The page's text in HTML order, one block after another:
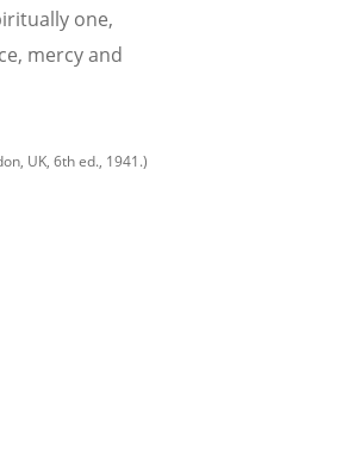
one,
mercy and
UK, 6th ed., 1941.)